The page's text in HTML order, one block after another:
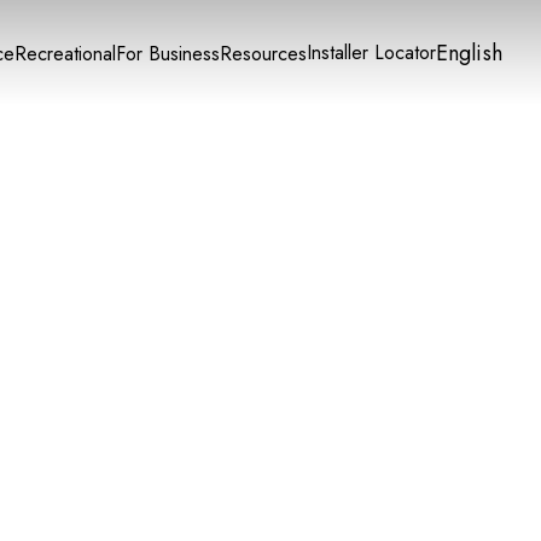
RecreationalFor BusinessResourcesInstaller LocatorEnglish